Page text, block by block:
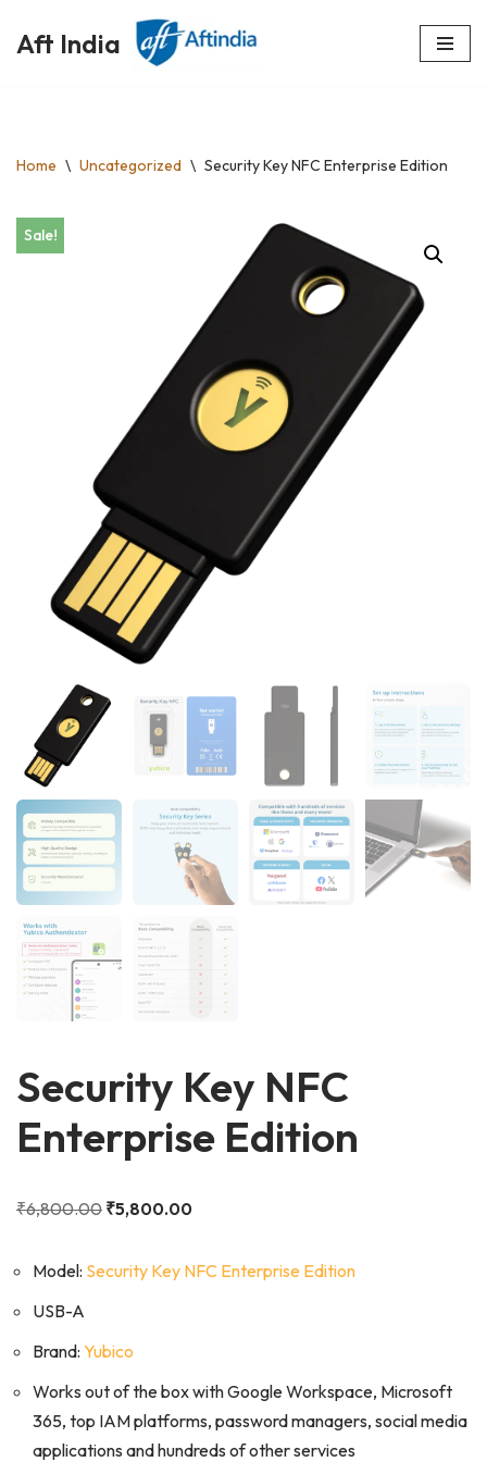
Skip
Aft India
Home \ Uncategorized \ Security Key NFC Enterprise Edition
Sale!
Security Key NFC
Enterprise Edition
₹6,800.00 ₹5,800.00
Model: Security Key NFC Enterprise Edition
USB-A
Brand: Yubico
Works out of the box with Google Workspace, Microsoft
365, top IAM platforms, password managers, social media
applications and hundreds of other services